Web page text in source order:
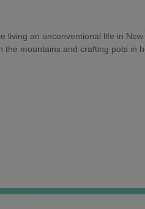
living an unconventional life in
mountains and crafting pots in